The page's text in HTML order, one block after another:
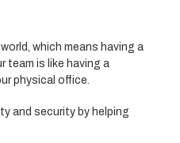
which means having a
team is like having a
physical office.
and security by helping